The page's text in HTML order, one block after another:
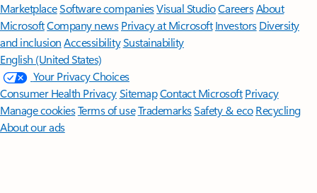
MarketplaceSoftware companiesVisual StudioCareersAbout
MicrosoftCompany news Privacy at Microsoft Investors Diversity
and inclusion AccessibilitySustainability
English (United States)
Your Privacy Choices
Consumer Health PrivacySitemapContact Microsoft Privacy
Manage cookiesTerms of useTrademarksSafety & eco Recycling
About our ads